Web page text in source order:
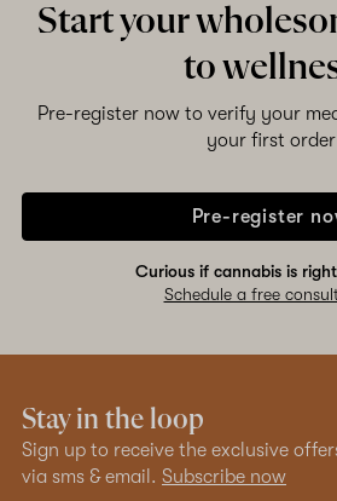
Start your
to
Pre-register now to verify your
your first order
Pre-register
Curious if cannabis is
Schedule a free
Stay in the loop
Sign up to receive the exclusive
via sms & email. Subscribe now